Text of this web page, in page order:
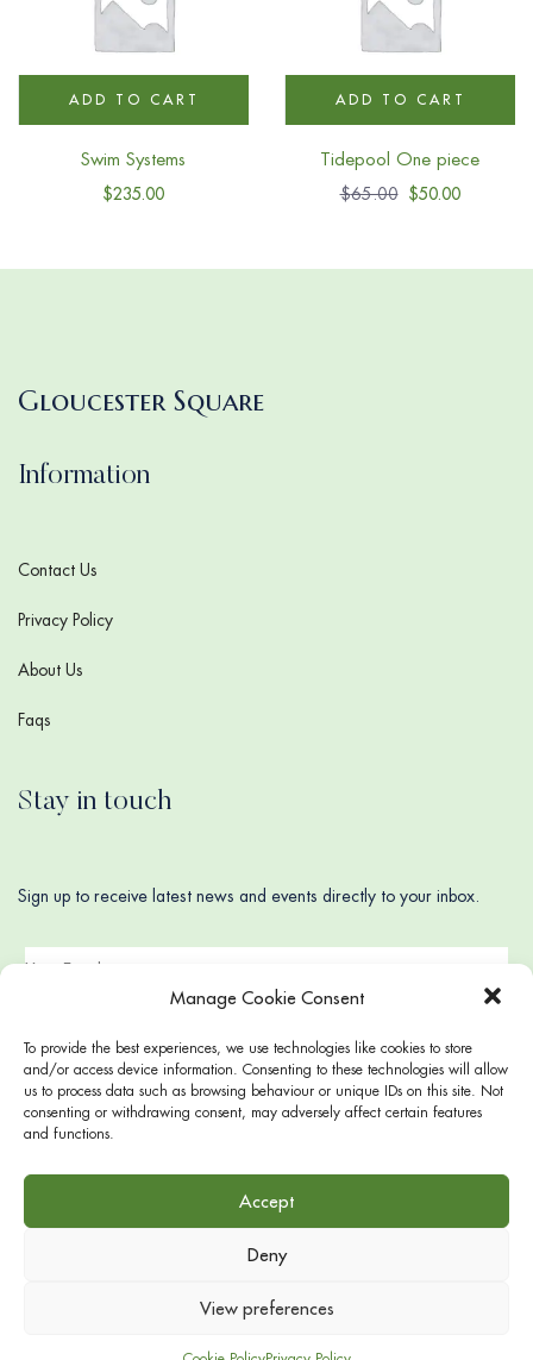
Manage Cookie Consent
To provide the best experiences, we use technologies like cookies to store
and/or access device information. Consenting to these technologies will allow
us to process data such as browsing behaviour or unique IDs on this site. Not
consenting or withdrawing consent, may adversely affect certain features
and functions.
Accept
Deny
View preferences
ADD TO CART
Swim Systems
$235.00
ADD TO CART
Tidepool One piece
$65.00 $50.00
Gloucester Square
Information
Contact Us
Privacy Policy
About Us
Faqs
Stay in touch
Sign up to receive latest news and events directly to your inbox.
© 2022 Gloucester Square, supported by 48-49, 47, 44-46, 26-
28, 13-14 Gloucester Square and 21 Hyde Park Square